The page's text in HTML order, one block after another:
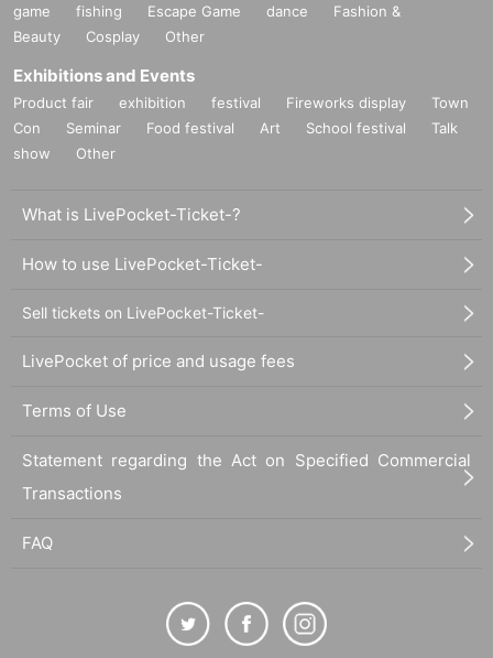
game
fishing Escape Game dance
Fashion &
Beauty
Cosplay Other
Exhibitions and Events
Product fair exhibition festival Fireworks display
Town
Con
Seminar Food festival Art School festival
Talk
show
Other
What is LivePocket-Ticket-?
How to use LivePocket-Ticket-
Sell tickets on LivePocket-Ticket-
LivePocket of price and usage fees
Terms of Use
Statement regarding the Act on Specified Commercial
Transactions
FAQ